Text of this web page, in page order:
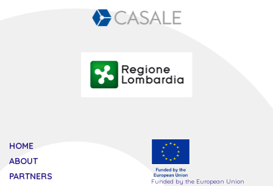
HOME
ABOUT
PARTNERS
Funded by the European Union